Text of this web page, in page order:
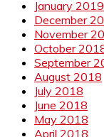
January 2019
December
November
October
September
August 2018
July 2018
June 2018
May 2018
April 2018